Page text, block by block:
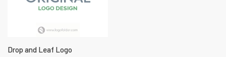
Drop and Leaf Logo